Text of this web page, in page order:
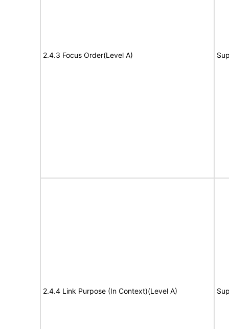
2.4.3 Focus Order(Level A)
2.4.4 Link Purpose (In Context)(Level A)